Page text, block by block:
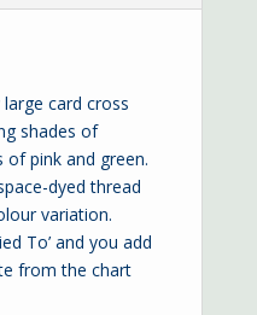
card cross
shades of
of pink and green.
dyed thread
variation.
To’ and you add
from the chart